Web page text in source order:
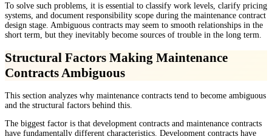
To solve such problems, it is essential to classify work levels, clarify pricing
systems, and document responsibility scope during the maintenance contract
design stage. Ambiguous contracts may seem to smooth relationships in the
short term, but they inevitably become sources of trouble in the long term.
Structural Factors Making Maintenance
Contracts Ambiguous
This section analyzes why maintenance contracts tend to become ambiguous
and the structural factors behind this.
The biggest factor is that development contracts and maintenance contracts
have fundamentally different characteristics. Development contracts have